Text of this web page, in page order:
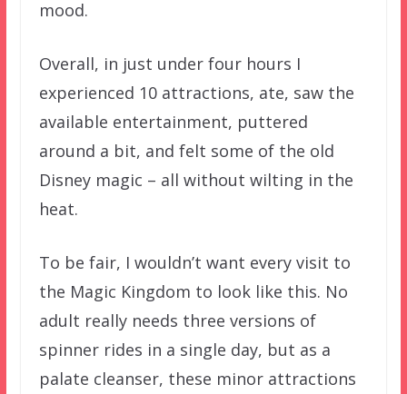
mood.
Overall, in just under four hours I
experienced 10 attractions, ate, saw the
available entertainment, puttered
around a bit, and felt some of the old
Disney magic – all without wilting in the
heat.
To be fair, I wouldn’t want every visit to
the Magic Kingdom to look like this. No
adult really needs three versions of
spinner rides in a single day, but as a
palate cleanser, these minor attractions